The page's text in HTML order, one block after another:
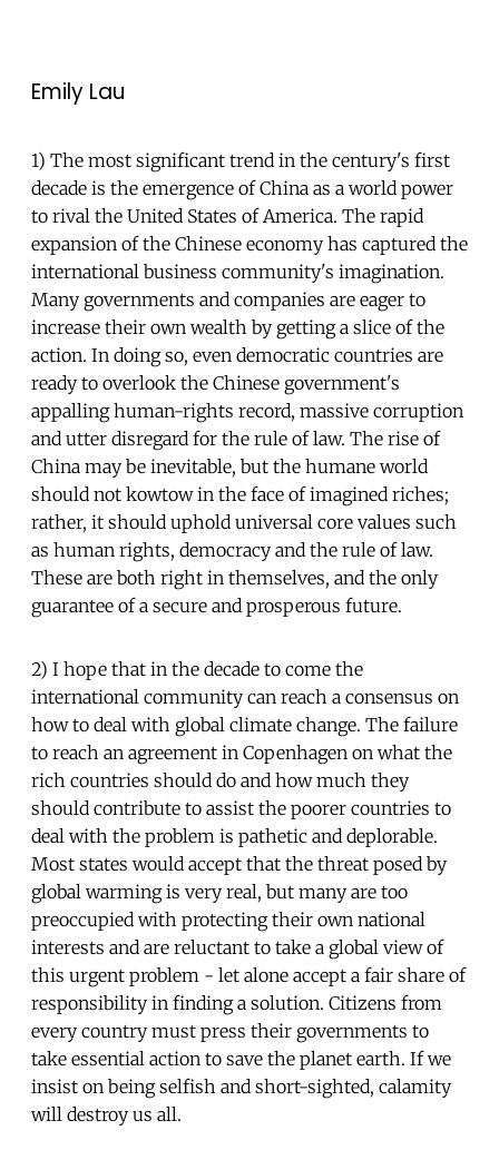
Emily Lau
1) The most significant trend in the century's first
decade is the emergence of China as a world power
to rival the United States of America. The rapid
expansion of the Chinese economy has captured the
international business community's imagination.
Many governments and companies are eager to
increase their own wealth by getting a slice of the
action. In doing so, even democratic countries are
ready to overlook the Chinese government's
appalling human-rights record, massive corruption
and utter disregard for the rule of law. The rise of
China may be inevitable, but the humane world
should not kowtow in the face of imagined riches;
rather, it should uphold universal core values such
as human rights, democracy and the rule of law.
These are both right in themselves, and the only
guarantee of a secure and prosperous future.
2) I hope that in the decade to come the
international community can reach a consensus on
how to deal with global climate change. The failure
to reach an agreement in Copenhagen on what the
rich countries should do and how much they
should contribute to assist the poorer countries to
deal with the problem is pathetic and deplorable.
Most states would accept that the threat posed by
global warming is very real, but many are too
preoccupied with protecting their own national
interests and are reluctant to take a global view of
this urgent problem - let alone accept a fair share of
responsibility in finding a solution. Citizens from
every country must press their governments to
take essential action to save the planet earth. If we
insist on being selfish and short-sighted, calamity
will destroy us all.